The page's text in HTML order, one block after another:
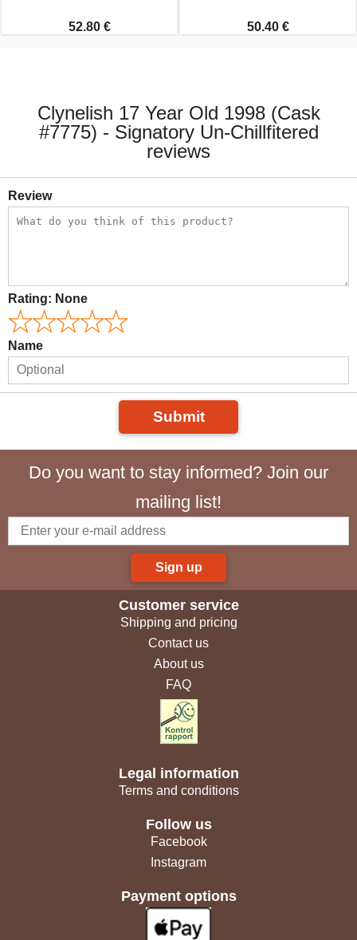
52.80 € 50.40 €
Clynelish 17 Year Old 1998 (Cask
#7775) - Signatory Un-Chillfitered
reviews
Review
Rating: None
Name
Submit
Do you want to stay informed? Join our
mailing list!
Sign up
Customer service
Shipping and pricing
Contact us
About us
FAQ
Legal information
Terms and conditions
Follow us
Facebook
Instagram
Payment options